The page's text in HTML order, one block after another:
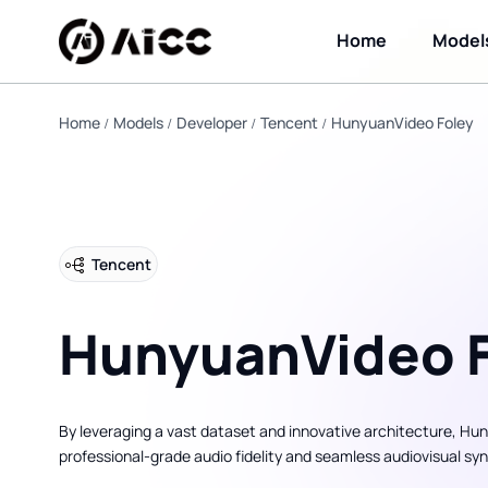
Home
Home Models Developer Tencent HunyuanVideo Foley
Tencent
HunyuanVideo
By leveraging a vast dataset and innovative architecture,
professional-grade audio fidelity and seamless audiovisual